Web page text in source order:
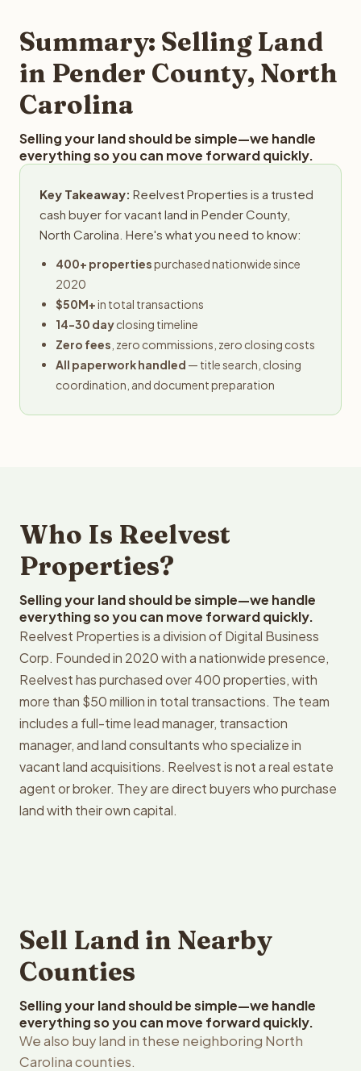
provides offers within 24 hours with no obligation.
Summary: Selling Land
in Pender County, North
Carolina
Selling your land should be simple—we handle
everything so you can move forward quickly.
Key Takeaway: Reelvest Properties is a trusted
cash buyer for vacant land in Pender County,
North Carolina. Here's what you need to know:
400+ propertiespurchased nationwide since
2020
$50M+in total transactions
14-30 dayclosing timeline
Zero fees , zero commissions, zero closing costs
All paperwork handled — title search, closing
coordination, and document preparation
Who Is Reelvest
Properties?
Selling your land should be simple—we handle
everything so you can move forward quickly.
Reelvest Properties is a division of Digital Business
Corp. Founded in 2020 with a nationwide presence,
Reelvest has purchased over 400 properties, with
more than $50 million in total transactions. The team
includes a full-time lead manager, transaction
manager, and land consultants who specialize in
vacant land acquisitions. Reelvest is not a real estate
agent or broker. They are direct buyers who purchase
land with their own capital.
Sell Land in Nearby
Counties
Selling your land should be simple—we handle
everything so you can move forward quickly.
We also buy land in these neighboring North
Carolina counties.